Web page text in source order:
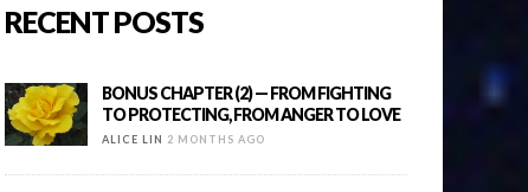
RECENT POSTS
BONUS CHAPTER (2) — FROM FIGHTING
TO PROTECTING, FROM ANGER TO LOVE
ALICE LIN 2 MONTHS AGO